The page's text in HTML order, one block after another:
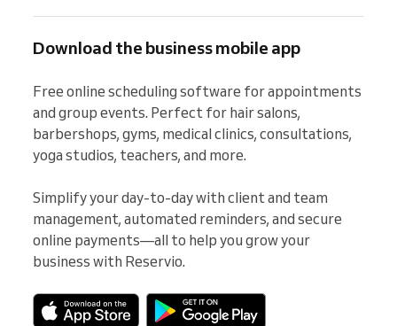
Download the business mobile app
Free online scheduling software for appointments
and group events. Perfect for hair salons,
barbershops, gyms, medical clinics, consultations,
yoga studios, teachers, and more.
Simplify your day-to-day with client and team
management, automated reminders, and secure
online payments—all to help you grow your
business with Reservio.